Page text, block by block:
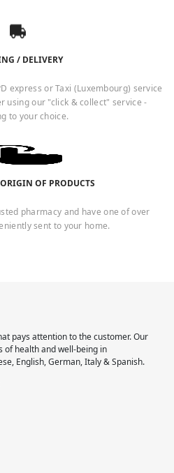
/ DELIVERY
express or Taxi (Luxembourg) service
using our "click & collect" service -
to your choice.
OF PRODUCTS
pharmacy and have one of over
sent to your home.
pays attention to the customer. Our
of health and well-being in
English, German, Italy & Spanish.